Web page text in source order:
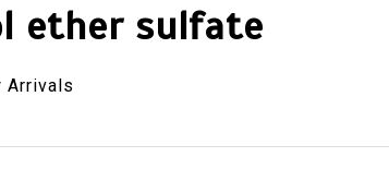
ether sulfate
Arrivals